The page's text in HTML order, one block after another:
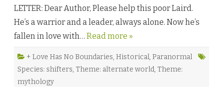
i
n
LETTER: Dear Author, Please help this poor Laird.
He’s a warrior and a leader, always alone. Now he’s
fallen in love with… Read more »
+ Love Has No Boundaries, Historical, Paranormal
Species: shifters, Theme: alternate world, Theme:
mythology